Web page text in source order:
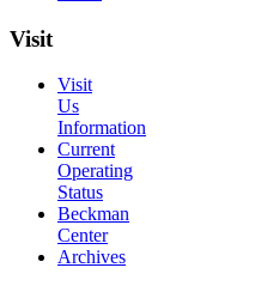
Visit
Visit
Us
Information
Current
Operating
Status
Beckman
Center
Archives